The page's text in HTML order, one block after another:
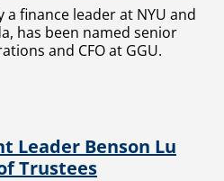
a finance leader at NYU and
has been named senior
and CFO at GGU.
Leader Benson Lu
Trustees